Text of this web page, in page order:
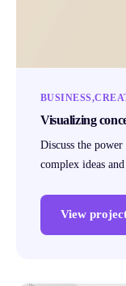
BUSINESS
Visualizing
Discuss the
complex ideas
View